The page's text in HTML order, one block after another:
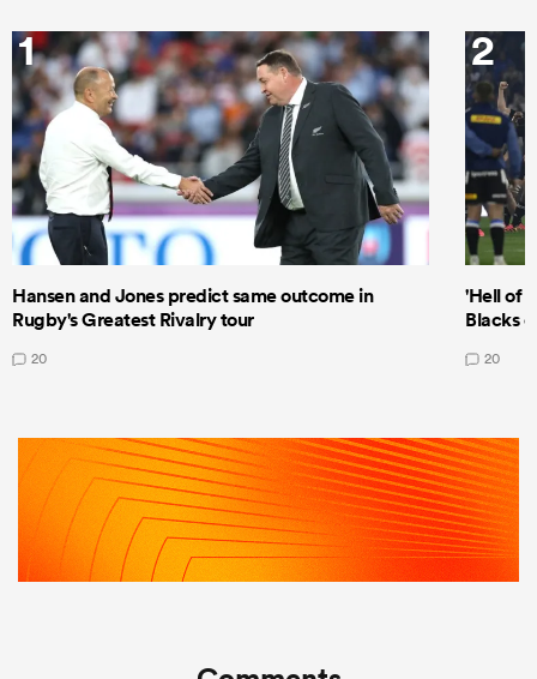
1
Hansen and Jones predict same outcome in
Rugby's Greatest Rivalry tour
20
2
'Hell of
Blacks
20